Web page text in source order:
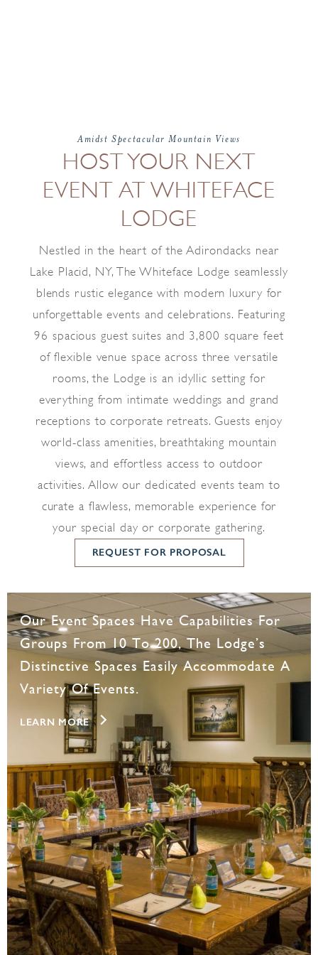
Amidst Spectacular Mountain Views
HOST YOUR NEXT
EVENT AT WHITEFACE
LODGE
Nestled in the heart of the Adirondacks near
Lake Placid, NY, The Whiteface Lodge seamlessly
blends rustic elegance with modern luxury for
unforgettable events and celebrations. Featuring
96 spacious guest suites and 3,800 square feet
of flexible venue space across three versatile
rooms, the Lodge is an idyllic setting for
everything from intimate weddings and grand
receptions to corporate retreats. Guests enjoy
world-class amenities, breathtaking mountain
views, and effortless access to outdoor
activities. Allow our dedicated events team to
curate a flawless, memorable experience for
your special day or corporate gathering.
REQUEST FOR PROPOSAL
Our Event Spaces Have Capabilities For
Groups From 10 To 200, The Lodge’s
Distinctive Spaces Easily Accommodate A
Variety Of Events.
LEARN MORE